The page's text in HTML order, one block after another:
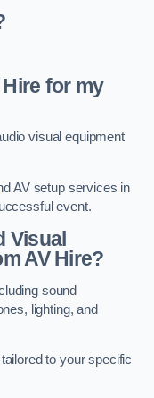
for my
visual equipment
AV setup services in
event.
Visual
AV Hire?
sound
lighting, and
to your specific